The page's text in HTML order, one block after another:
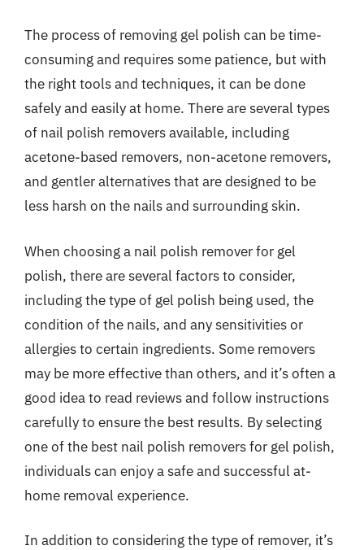
The process of removing gel polish can be time-
consuming and requires some patience, but with
the right tools and techniques, it can be done
safely and easily at home. There are several types
of nail polish removers available, including
acetone-based removers, non-acetone removers,
and gentler alternatives that are designed to be
less harsh on the nails and surrounding skin.
When choosing a nail polish remover for gel
polish, there are several factors to consider,
including the type of gel polish being used, the
condition of the nails, and any sensitivities or
allergies to certain ingredients. Some removers
may be more effective than others, and it’s often a
good idea to read reviews and follow instructions
carefully to ensure the best results. By selecting
one of the best nail polish removers for gel polish,
individuals can enjoy a safe and successful at-
home removal experience.
In addition to considering the type of remover, it’s